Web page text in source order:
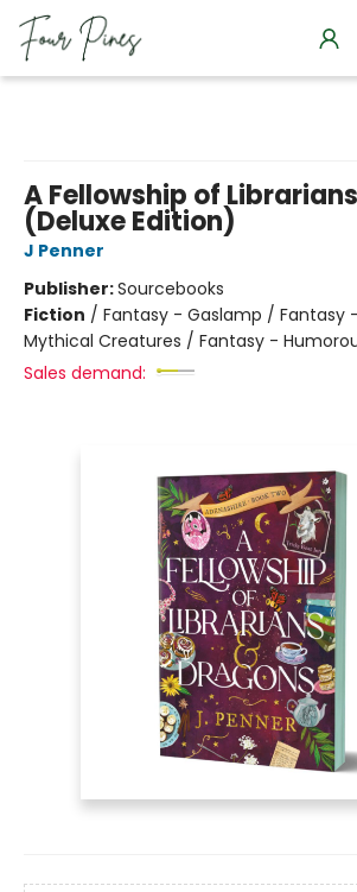
A Fellowship of
(Deluxe Edition)
J Penner
Publisher:Sourcebooks
Fiction / Fantasy - Gaslamp / Fantasy
Mythical Creatures / Fantasy -
Sales demand: